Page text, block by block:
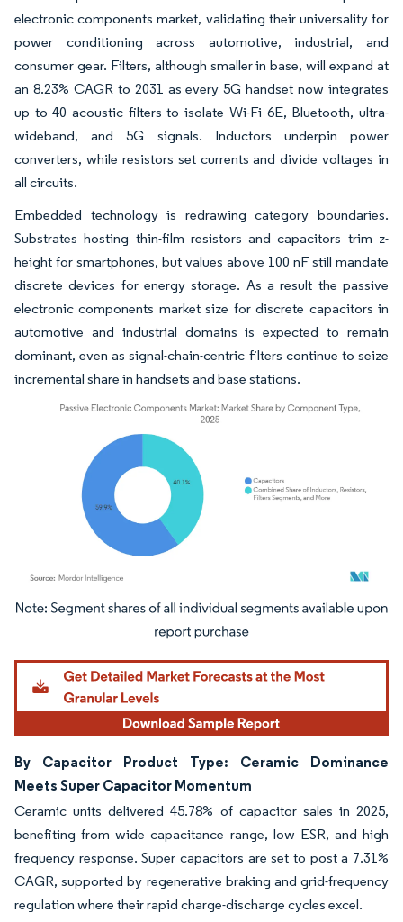
electronic components market, validating their universality for
power conditioning across automotive, industrial, and
consumer gear. Filters, although smaller in base, will expand at
an 8.23% CAGR to 2031 as every 5G handset now integrates
up to 40 acoustic filters to isolate Wi-Fi 6E, Bluetooth, ultra-
wideband, and 5G signals. Inductors underpin power
converters, while resistors set currents and divide voltages in
all circuits.
Embedded technology is redrawing category boundaries.
Substrates hosting thin-film resistors and capacitors trim z-
height for smartphones, but values above 100 nF still mandate
discrete devices for energy storage. As a result the passive
electronic components market size for discrete capacitors in
automotive and industrial domains is expected to remain
dominant, even as signal-chain-centric filters continue to seize
incremental share in handsets and base stations.
Image © Mordor Intelligence. Reuse requires attribution under CC BY 4.0.
By Capacitor Product Type: Ceramic Dominance
Meets Super Capacitor Momentum
Ceramic units delivered 45.78% of capacitor sales in 2025,
benefiting from wide capacitance range, low ESR, and high
frequency response. Super capacitors are set to post a 7.31%
CAGR, supported by regenerative braking and grid-frequency
regulation where their rapid charge-discharge cycles excel.